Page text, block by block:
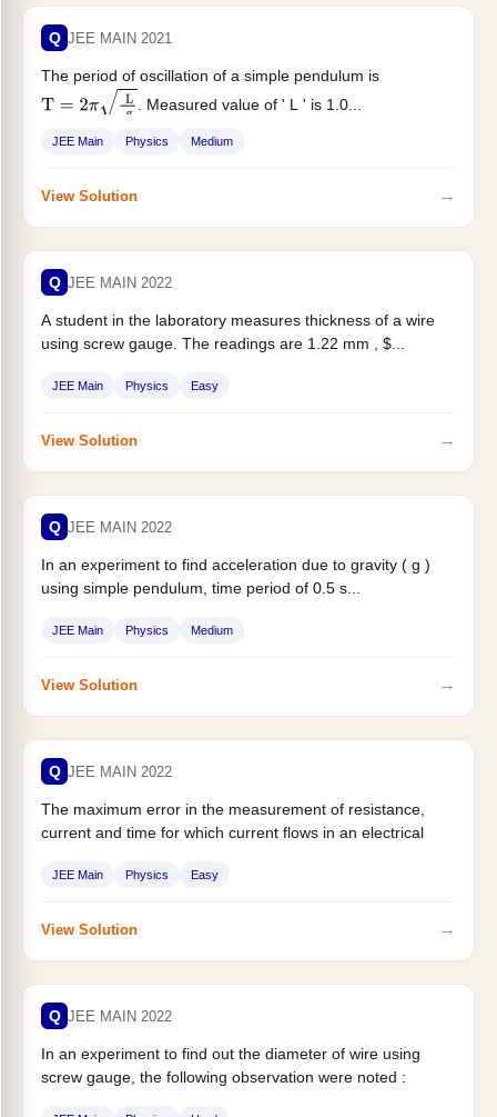
Q JEE MAIN 2021
The period of oscillation of a simple pendulum is
T= 2π L g . Measured value of ' L ' is 1.0...
JEE Main Physics Medium
View Solution →
Q JEE MAIN 2022
A student in the laboratory measures thickness of a wire
using screw gauge. The readings are 1.22 mm , $...
JEE Main Physics Easy
View Solution →
Q JEE MAIN 2022
In an experiment to find acceleration due to gravity ( g )
using simple pendulum, time period of 0.5 s...
JEE Main Physics Medium
View Solution →
Q JEE MAIN 2022
The maximum error in the measurement of resistance,
current and time for which current flows in an electrical
JEE Main Physics Easy
View Solution →
Q JEE MAIN 2022
In an experiment to find out the diameter of wire using
screw gauge, the following observation were noted :